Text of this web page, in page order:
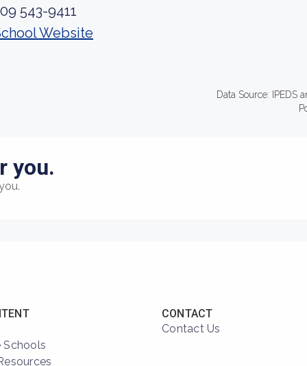
543-9411
Website
Data Source: IPEDS
you.
Schools
CONTACT
Contact Us